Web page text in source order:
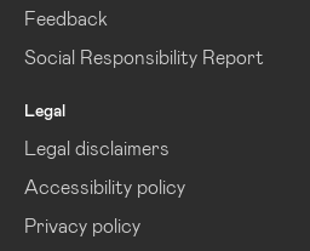
Feedback
Social Responsibility Report
Legal
Legal disclaimers
Accessibility policy
Privacy policy